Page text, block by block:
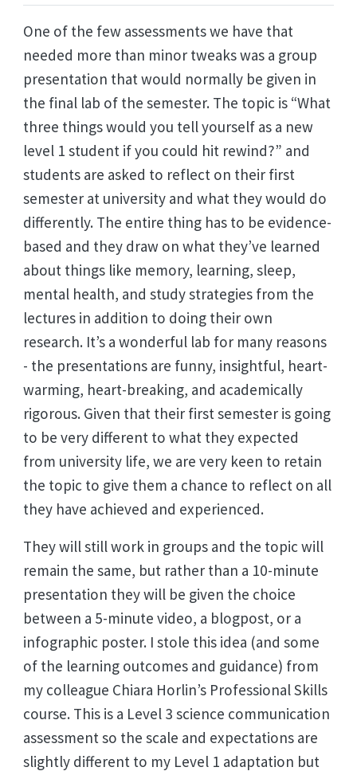
One of the few assessments we have that
needed more than minor tweaks was a group
presentation that would normally be given in
the final lab of the semester. The topic is “What
three things would you tell yourself as a new
level 1 student if you could hit rewind?” and
students are asked to reflect on their first
semester at university and what they would do
differently. The entire thing has to be evidence-
based and they draw on what they’ve learned
about things like memory, learning, sleep,
mental health, and study strategies from the
lectures in addition to doing their own
research. It’s a wonderful lab for many reasons
- the presentations are funny, insightful, heart-
warming, heart-breaking, and academically
rigorous. Given that their first semester is going
to be very different to what they expected
from university life, we are very keen to retain
the topic to give them a chance to reflect on all
they have achieved and experienced.
They will still work in groups and the topic will
remain the same, but rather than a 10-minute
presentation they will be given the choice
between a 5-minute video, a blogpost, or a
infographic poster. I stole this idea (and some
of the learning outcomes and guidance) from
my colleague Chiara Horlin’s Professional Skills
course. This is a Level 3 science communication
assessment so the scale and expectations are
slightly different to my Level 1 adaptation but